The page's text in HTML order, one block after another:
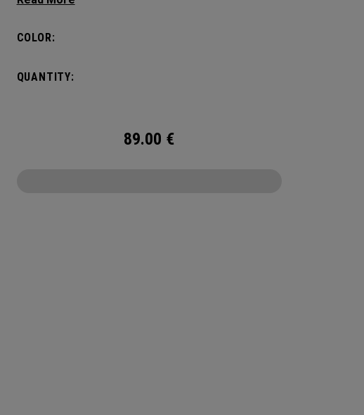
down. Featuring internal pocket organization for items
whatever life throws your way.
COLOR:
QUANTITY:
89.00 €